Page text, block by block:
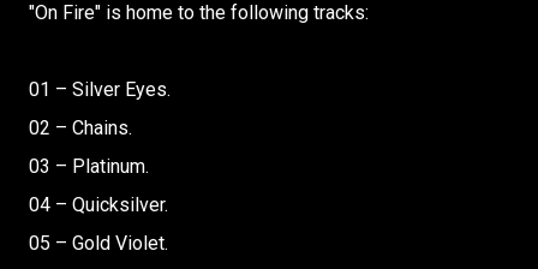
"On Fire" is home to the following tracks:
01 – Silver Eyes.
02 – Chains.
03 – Platinum.
04 – Quicksilver.
05 – Gold Violet.